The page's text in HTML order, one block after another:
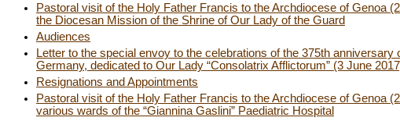
Pastoral visit of the Holy Father Francis to the Archdiocese of Genoa
the Diocesan Mission of the Shrine of Our Lady of the Guard
Audiences
Letter to the special envoy to the celebrations of the 375th anniversary
Germany, dedicated to Our Lady “Consolatrix Afflictorum” (3 June
Resignations and Appointments
Pastoral visit of the Holy Father Francis to the Archdiocese of Genoa
various wards of the “Giannina Gaslini” Paediatric Hospital